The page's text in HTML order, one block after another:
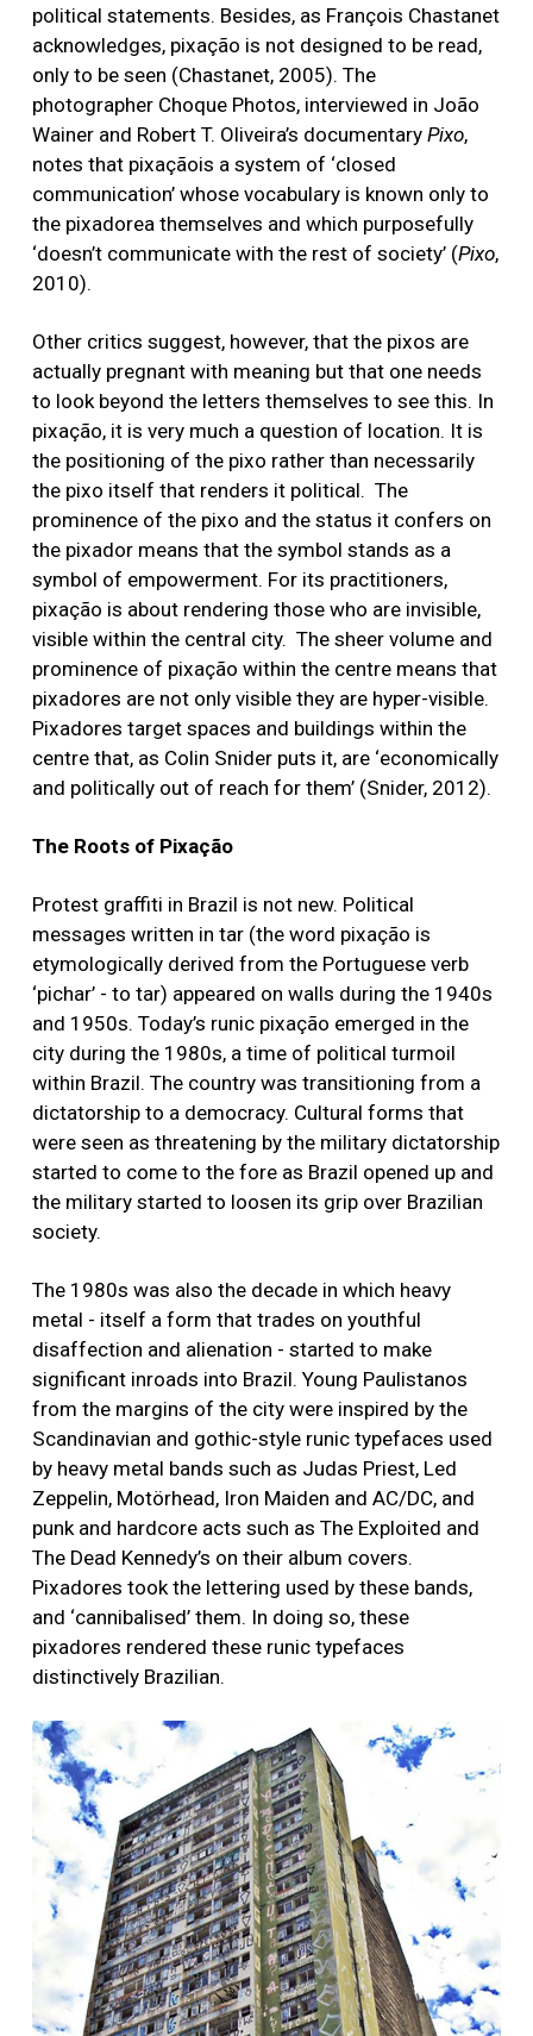
political statements. Besides, as François Chastanet
acknowledges, pixação is not designed to be read,
only to be seen (Chastanet, 2005). The
photographer Choque Photos, interviewed in João
Wainer and Robert T. Oliveira’s documentary Pixo,
notes that pixaçãois a system of ‘closed
communication’ whose vocabulary is known only to
the pixadorea themselves and which purposefully
‘doesn’t communicate with the rest of society’ (Pixo,
2010).
Other critics suggest, however, that the pixos are
actually pregnant with meaning but that one needs
to look beyond the letters themselves to see this. In
pixação, it is very much a question of location. It is
the positioning of the pixo rather than necessarily
the pixo itself that renders it political. The
prominence of the pixo and the status it confers on
the pixador means that the symbol stands as a
symbol of empowerment. For its practitioners,
pixação is about rendering those who are invisible,
visible within the central city. The sheer volume and
prominence of pixação within the centre means that
pixadores are not only visible they are hyper-visible.
Pixadores target spaces and buildings within the
centre that, as Colin Snider puts it, are ‘economically
and politically out of reach for them’ (Snider, 2012).
The Roots of Pixação
Protest graffiti in Brazil is not new. Political
messages written in tar (the word pixação is
etymologically derived from the Portuguese verb
‘pichar’ - to tar) appeared on walls during the 1940s
and 1950s. Today’s runic pixação emerged in the
city during the 1980s, a time of political turmoil
within Brazil. The country was transitioning from a
dictatorship to a democracy. Cultural forms that
were seen as threatening by the military dictatorship
started to come to the fore as Brazil opened up and
the military started to loosen its grip over Brazilian
society.
The 1980s was also the decade in which heavy
metal - itself a form that trades on youthful
disaffection and alienation - started to make
significant inroads into Brazil. Young Paulistanos
from the margins of the city were inspired by the
Scandinavian and gothic-style runic typefaces used
by heavy metal bands such as Judas Priest, Led
Zeppelin, Motörhead, Iron Maiden and AC/DC, and
punk and hardcore acts such as The Exploited and
The Dead Kennedy’s on their album covers.
Pixadores took the lettering used by these bands,
and ‘cannibalised’ them. In doing so, these
pixadores rendered these runic typefaces
distinctively Brazilian.